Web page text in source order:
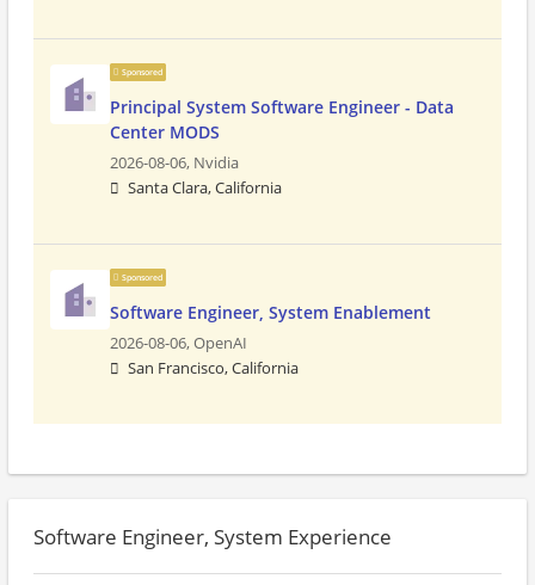
Sponsored
Principal System Software Engineer - Data
Center MODS
2026-08-06, Nvidia
Santa Clara, California
Sponsored
Software Engineer, System Enablement
2026-08-06,OpenAI
San Francisco, California
Software Engineer, System Experience